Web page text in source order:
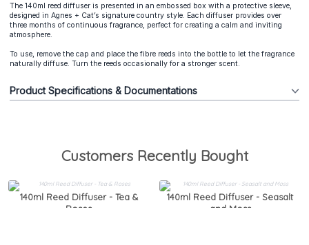
The 140ml reed diffuser is presented in an embossed box with a protective sleeve,
designed in Agnes + Cat’s signature country style. Each diffuser provides over
three months of continuous fragrance, perfect for creating a calm and inviting
atmosphere.
To use, remove the cap and place the fibre reeds into the bottle to let the fragrance
naturally diffuse. Turn the reeds occasionally for a stronger scent.
Product Specifications & Documentations
Customers Recently Bought
140ml Reed Diffuser - Tea &
Roses
140ml Reed Diffuser - Seasalt
and Moss